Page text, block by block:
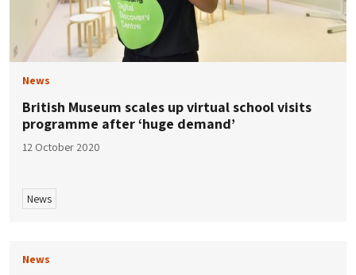
News
British Museum scales up virtual school visits
programme after ‘huge demand’
12 October 2020
News
News